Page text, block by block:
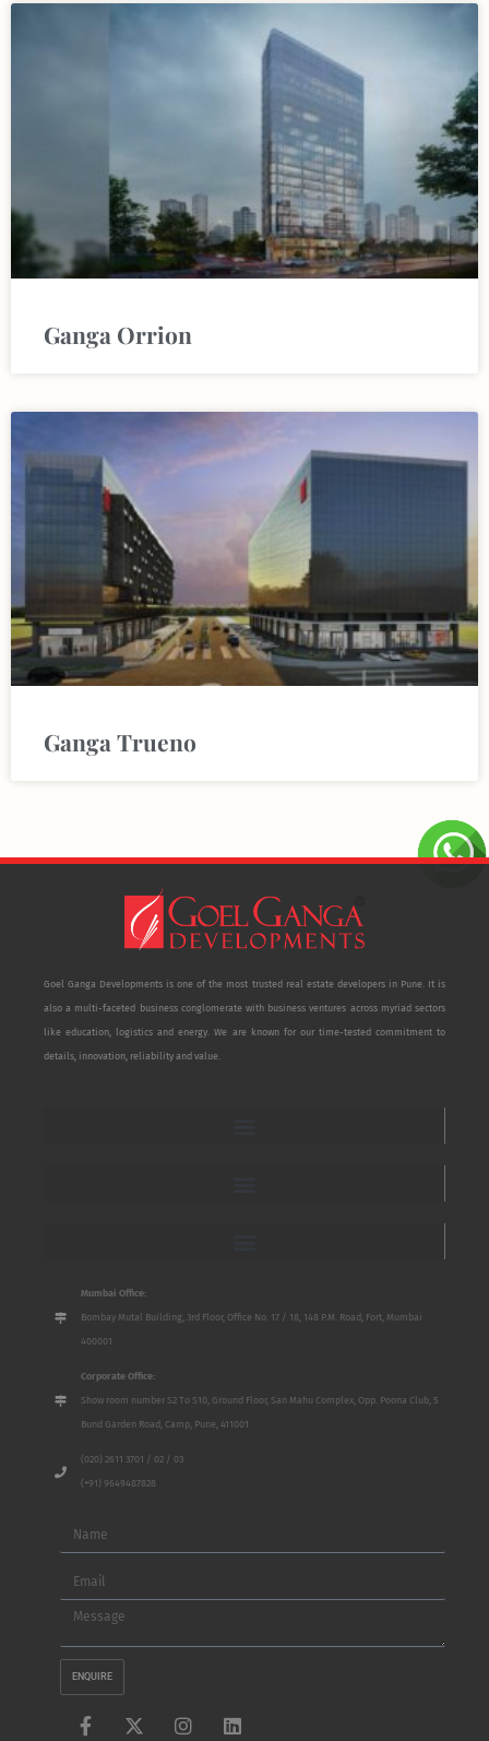
Ganga Orrion
Ganga Trueno
Goel Ganga Developments is one of the most trusted real estate developers in Pune. It is
also a multi-faceted business conglomerate with business ventures across myriad sectors
like education, logistics and energy. We are known for our time-tested commitment to
details, innovation, reliability and value.
Mumbai Office:
Bombay Mutal Building, 3rd Floor, Office No. 17 / 18, 148 P.M. Road, Fort, Mumbai
400001
Corporate Office:
Show room number S2 To S10, Ground Floor, San Mahu Complex, Opp. Poona Club, 5
Bund Garden Road, Camp, Pune, 411001
(020) 2611 3701 / 02 / 03
(+91) 9649487828
Name
Email
Message
ENQUIRE
F
X
I
L